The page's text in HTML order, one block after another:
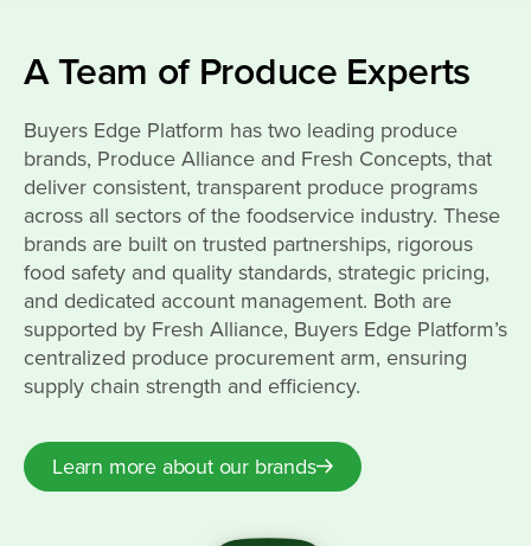
A Team of Produce Experts
Buyers Edge Platform has two leading produce
brands, Produce Alliance and Fresh Concepts, that
deliver consistent, transparent produce programs
across all sectors of the foodservice industry. These
brands are built on trusted partnerships, rigorous
food safety and quality standards, strategic pricing,
and dedicated account management. Both are
supported by Fresh Alliance, Buyers Edge Platform’s
centralized produce procurement arm, ensuring
supply chain strength and efficiency.
Learn more about our brands